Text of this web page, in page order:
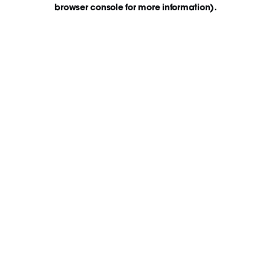
browser console for more information).